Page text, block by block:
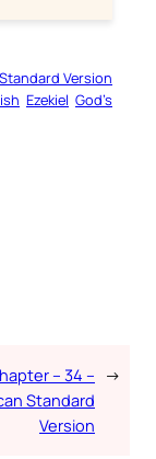
Version
Ezekiel God’s
– 34 –
Standard
Version
→